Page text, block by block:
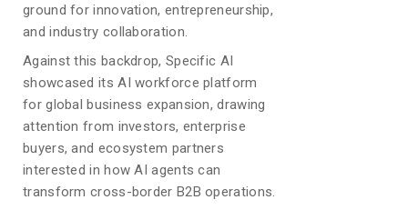
ground for innovation, entrepreneurship,
and industry collaboration.
Against this backdrop, Specific AI
showcased its AI workforce platform
for global business expansion, drawing
attention from investors, enterprise
buyers, and ecosystem partners
interested in how AI agents can
transform cross-border B2B operations.